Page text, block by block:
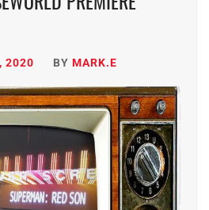
2020 BY MARK.E